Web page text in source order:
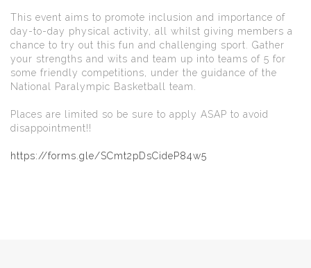
This event aims to promote inclusion and importance of
day-to-day physical activity, all whilst giving members a
chance to try out this fun and challenging sport. Gather
your strengths and wits and team up into teams of 5 for
some friendly competitions, under the guidance of the
National Paralympic Basketball team.
Places are limited so be sure to apply ASAP to avoid
disappointment!!
https://forms.gle/SCmt2pDsCideP84w5